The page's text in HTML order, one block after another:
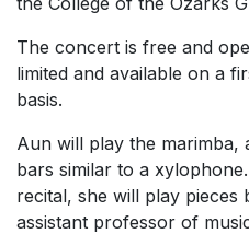
The concert is free and
limited and available on a
basis.
Aun will play the
bars similar to a
recital, she will play pieces
assistant professor of